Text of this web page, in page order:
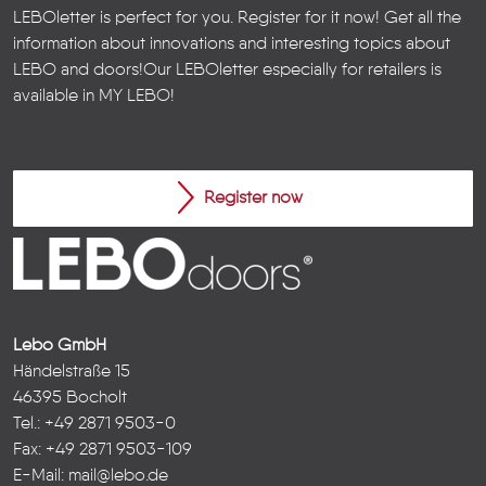
LEBOletter is perfect for you. Register for it now! Get all the
information about innovations and interesting topics about
LEBO and doors!Our LEBOletter especially for retailers is
available in MY LEBO!
Register now
Lebo GmbH
Händelstraße 15
46395 Bocholt
Tel.: +49 2871 9503-0
Fax: +49 2871 9503-109
E-Mail: mail@lebo.de